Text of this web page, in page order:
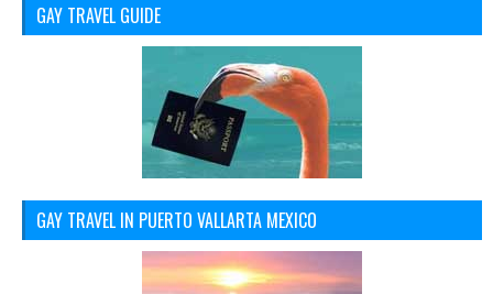
GAY TRAVEL GUIDE
GAY TRAVEL IN PUERTO VALLARTA MEXICO